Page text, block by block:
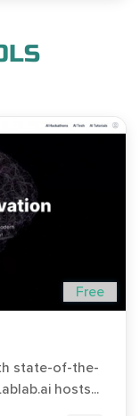
Free
state-of-the-
hosts...